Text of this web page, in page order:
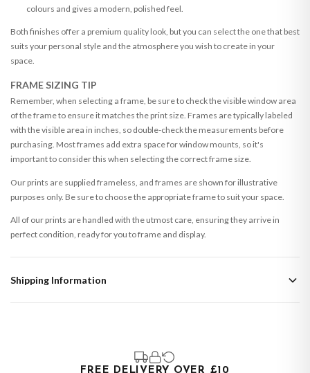
colours and gives a modern, polished feel.
Both finishes offer a premium quality look, but you can select the one that best
suits your personal style and the atmosphere you wish to create in your
space.
FRAME SIZING TIP
Remember, when selecting a frame, be sure to check the visible window area
of the frame to ensure it matches the print size. Frames are typically labeled
with the visible area in inches, so double-check the measurements before
purchasing. Most frames add extra space for window mounts, so it's
important to consider this when selecting the correct frame size.
Our prints are supplied frameless, and frames are shown for illustrative
purposes only. Be sure to choose the appropriate frame to suit your space.
All of our prints are handled with the utmost care, ensuring they arrive in
perfect condition, ready for you to frame and display.
Shipping Information
that are made-to-order or personalised, these have extended processing
times of up to 3-7 working days in addition to typical delivery times once
FREE DELIVERY OVER £10